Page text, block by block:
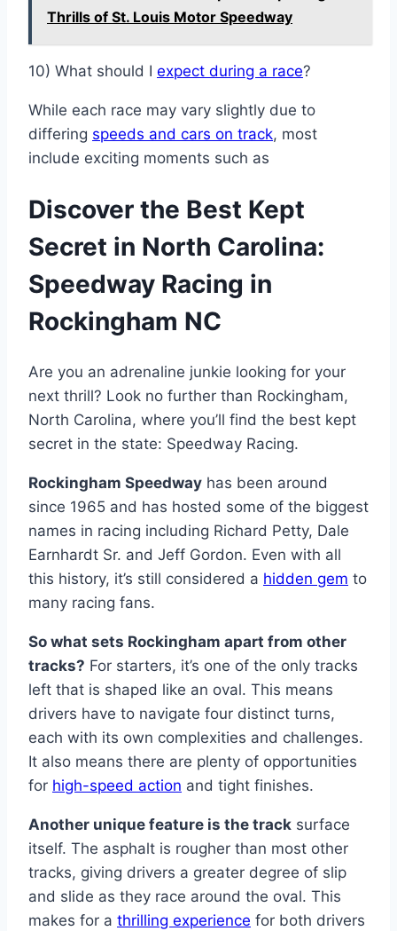
Thrills of St. Louis Motor Speedway
10) What should I expect during a race?
While each race may vary slightly due to
differing speeds and cars on track, most
include exciting moments such as
Discover the Best Kept
Secret in North Carolina:
Speedway Racing in
Rockingham NC
Are you an adrenaline junkie looking for your
next thrill? Look no further than Rockingham,
North Carolina, where you’ll find the best kept
secret in the state: Speedway Racing.
Rockingham Speedway has been around
since 1965 and has hosted some of the biggest
names in racing including Richard Petty, Dale
Earnhardt Sr. and Jeff Gordon. Even with all
this history, it’s still considered a hidden gem to
many racing fans.
So what sets Rockingham apart from other
tracks? For starters, it’s one of the only tracks
left that is shaped like an oval. This means
drivers have to navigate four distinct turns,
each with its own complexities and challenges.
It also means there are plenty of opportunities
for high-speed action and tight finishes.
Another unique feature is the track surface
itself. The asphalt is rougher than most other
tracks, giving drivers a greater degree of slip
and slide as they race around the oval. This
makes for a thrilling experience for both drivers